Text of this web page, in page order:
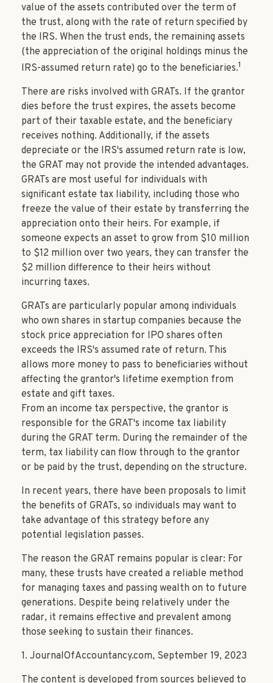
value of the assets contributed over the term of
the trust, along with the rate of return specified by
the IRS. When the trust ends, the remaining assets
(the appreciation of the original holdings minus the
IRS-assumed return rate) go to the beneficiaries.1
There are risks involved with GRATs. If the grantor
dies before the trust expires, the assets become
part of their taxable estate, and the beneficiary
receives nothing. Additionally, if the assets
depreciate or the IRS's assumed return rate is low,
the GRAT may not provide the intended advantages.
GRATs are most useful for individuals with
significant estate tax liability, including those who
freeze the value of their estate by transferring the
appreciation onto their heirs. For example, if
someone expects an asset to grow from $10 million
to $12 million over two years, they can transfer the
$2 million difference to their heirs without
incurring taxes.
GRATs are particularly popular among individuals
who own shares in startup companies because the
stock price appreciation for IPO shares often
exceeds the IRS's assumed rate of return. This
allows more money to pass to beneficiaries without
affecting the grantor's lifetime exemption from
estate and gift taxes.
From an income tax perspective, the grantor is
responsible for the GRAT's income tax liability
during the GRAT term. During the remainder of the
term, tax liability can flow through to the grantor
or be paid by the trust, depending on the structure.
In recent years, there have been proposals to limit
the benefits of GRATs, so individuals may want to
take advantage of this strategy before any
potential legislation passes.
The reason the GRAT remains popular is clear: For
many, these trusts have created a reliable method
for managing taxes and passing wealth on to future
generations. Despite being relatively under the
radar, it remains effective and prevalent among
those seeking to sustain their finances.
1. JournalOfAccountancy.com, September 19, 2023
The content is developed from sources believed to